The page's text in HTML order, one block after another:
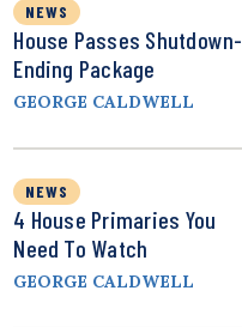
NEWS
House Passes Shutdown-
Ending Package
GEORGE CALDWELL
NEWS
4 House Primaries You
Need To Watch
GEORGE CALDWELL